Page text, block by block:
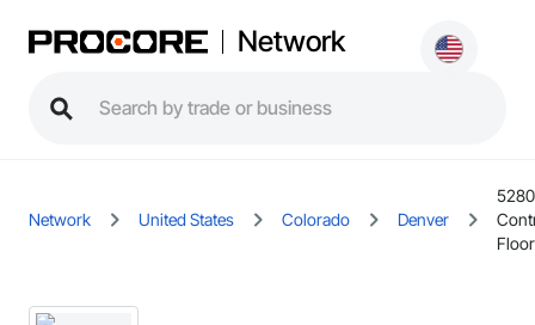
Network
Network United States Colorado Denver
5280